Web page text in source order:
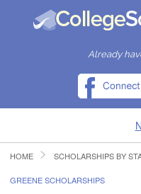
Already
HOME
HOME SCHOLARSHIPS BY
GREENE SCHOLARSHIPS